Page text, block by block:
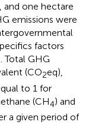
and one hectare
emissions were
factors
. Total GHG
(CO2eq),
to 1 for
(CH4) and
a given period of